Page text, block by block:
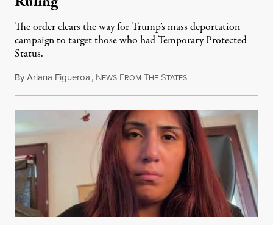
The order clears the way for Trump’s mass deportation
campaign to target those who had Temporary Protected
Status.
ByAriana Figueroa, NEWS FROM THE STATESAugust 5, 2026